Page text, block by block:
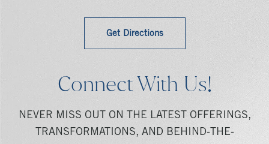
Get Directions
Connect With Us!
NEVER MISS OUT ON THE LATEST OFFERINGS,
TRANSFORMATIONS, AND BEHIND-THE-